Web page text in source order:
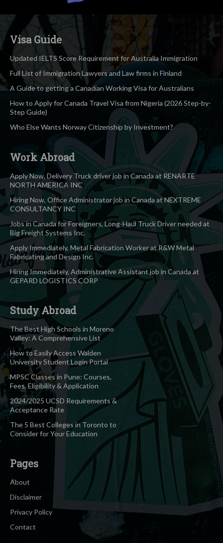
Visa Guide
Updated IELTS Score Requirement for Australia Immigration
Full List of Immigration Lawyers and Law firms in Finland
A Guide to getting a Canadian Working Visa for Australians
How to Apply for Canada Travel Visa from Nigeria (2026 Step-by-
Step Guide)
Who Else Wants Norway Citizenship by Investment?
Work Abroad
Apply Now, Delivery Truck driver job in Canada at RENARTE
NORTH AMERICA INC
Hiring Now, Office Administrator job in Canada at NEXTREME
CONSULTANCY INC
Jobs in Canada for Foreigners, Long-Haul Truck Driver needed at
Big Freight Systems Inc.
Apply Immediately, Metal Fabrication Worker at R&W Metal
Fabricating and Design Inc.
Hiring Immediately, Administrative Assistant job in Canada at
GEPARD LOGISTICS CORP
Study Abroad
The Best High Schools in Moreno
Valley: A Comprehensive List
How to Easily Access Walden
University Student Login Portal
MPSC Classes in Pune: Courses,
Fees, Eligibility & Application
2024/2025 UCSD Requirements &
Acceptance Rate
The 5 Best Colleges in Toronto to
Consider for Your Education
Pages
About
Disclaimer
Privacy Policy
Contact